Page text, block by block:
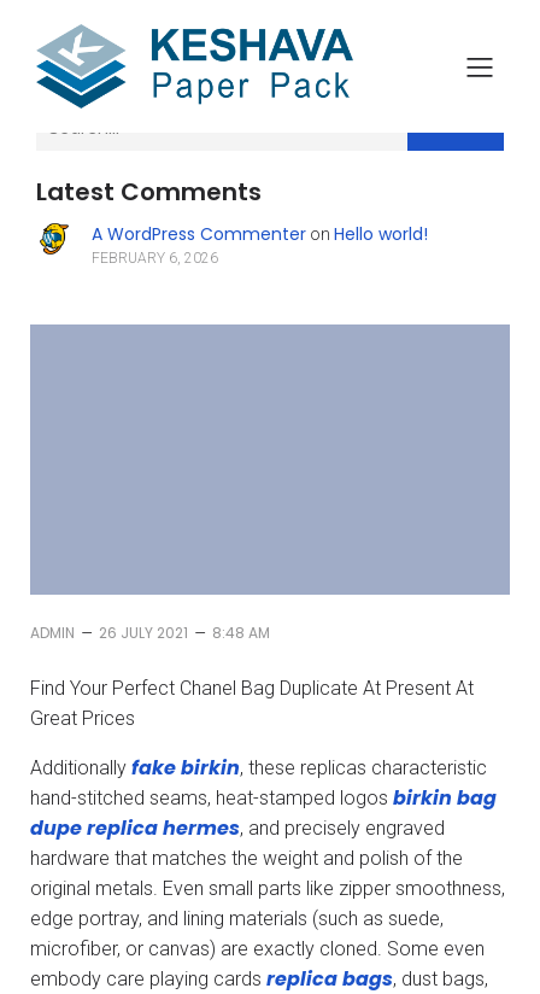
Latest Comments
A WordPress Commenteron Hello world!
FEBRUARY 6, 2026
ADMIN – 26 JULY 2021 – 8:48 AM
Find Your Perfect Chanel Bag Duplicate At Present At
Great Prices
Additionally fake birkin, these replicas characteristic
hand-stitched seams, heat-stamped logos birkin bag
dupereplica hermes, and precisely engraved
hardware that matches the weight and polish of the
original metals. Even small parts like zipper smoothness,
edge portray, and lining materials (such as suede,
microfiber, or canvas) are exactly cloned. Some even
embody care playing cards replica bags, dust bags,